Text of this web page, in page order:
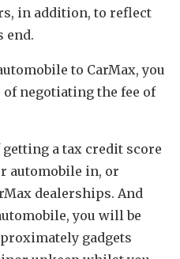
in addition, to reflect
end.
to CarMax, you
of negotiating the fee of
a tax credit score
automobile in, or
dealerships. And
you will be
gadgets